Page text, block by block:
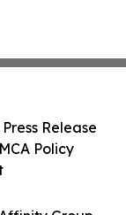
Release
Policy